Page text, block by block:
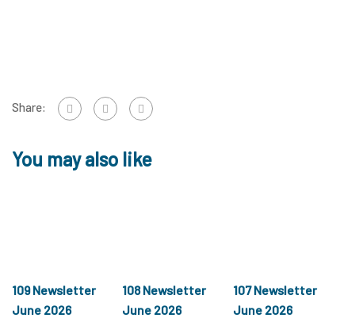
Share:
You may also like
109 Newsletter
June 2026
108 Newsletter
June 2026
107 Newsletter
June 2026